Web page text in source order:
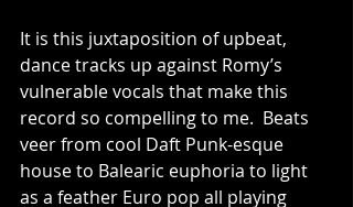
It is this juxtaposition of upbeat,
dance tracks up against Romy’s
vulnerable vocals that make this
record so compelling to me.  Beats
veer from cool Daft Punk-esque
house to Balearic euphoria to light
as a feather Euro pop all playing